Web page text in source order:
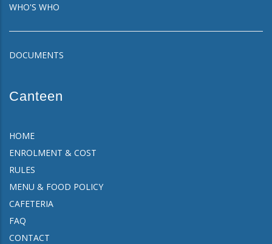
WHO'S WHO
DOCUMENTS
Canteen
HOME
ENROLMENT & COST
RULES
MENU & FOOD POLICY
CAFETERIA
FAQ
CONTACT